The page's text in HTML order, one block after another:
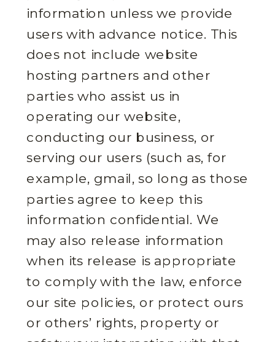
information unless we provide
users with advance notice. This
does not include website
hosting partners and other
parties who assist us in
operating our website,
conducting our business, or
serving our users (such as, for
example, gmail, so long as those
parties agree to keep this
information confidential. We
may also release information
when its release is appropriate
to comply with the law, enforce
our site policies, or protect ours
or others’ rights, property or